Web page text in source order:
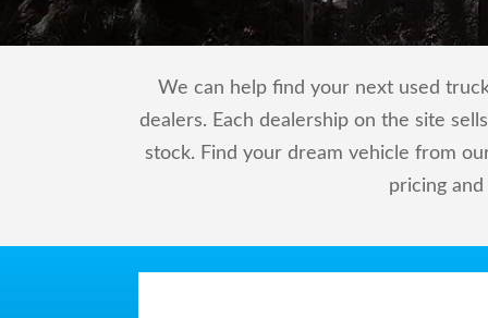
We can help find your next used
dealers. Each dealership on the site
stock. Find your dream vehicle from
pricing